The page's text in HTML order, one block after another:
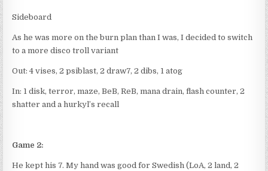
Sideboard
As he was more on the burn plan than I was, I decided to switch
to a more disco troll variant
Out: 4 vises, 2 psiblast, 2 draw7, 2 dibs, 1 atog
In: 1 disk, terror, maze, BeB, ReB, mana drain, flash counter, 2
shatter and a hurkyl’s recall
Game 2:
He kept his 7. My hand was good for Swedish (LoA, 2 land, 2